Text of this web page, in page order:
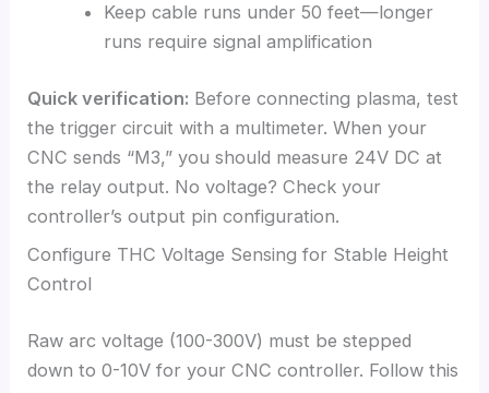
Keep cable runs under 50 feet—longer
runs require signal amplification
Quick verification: Before connecting plasma, test
the trigger circuit with a multimeter. When your
CNC sends “M3,” you should measure 24V DC at
the relay output. No voltage? Check your
controller’s output pin configuration.
Configure THC Voltage Sensing for Stable Height
Control
Raw arc voltage (100-300V) must be stepped
down to 0-10V for your CNC controller. Follow this